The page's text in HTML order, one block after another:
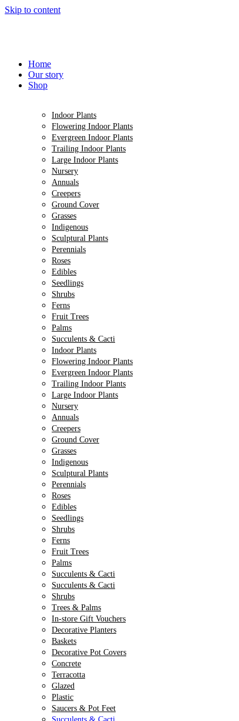
Skip to content
Home
Our story
Shop
Indoor Plants
Flowering Indoor Plants
Evergreen Indoor Plants
Trailing Indoor Plants
Large Indoor Plants
Nursery
Annuals
Creepers
Ground Cover
Grasses
Indigenous
Sculptural Plants
Perennials
Roses
Edibles
Seedlings
Shrubs
Ferns
Fruit Trees
Palms
Succulents & Cacti
Indoor Plants
Flowering Indoor Plants
Evergreen Indoor Plants
Trailing Indoor Plants
Large Indoor Plants
Nursery
Annuals
Creepers
Ground Cover
Grasses
Indigenous
Sculptural Plants
Perennials
Roses
Edibles
Seedlings
Shrubs
Ferns
Fruit Trees
Palms
Succulents & Cacti
Succulents & Cacti
Shrubs
Trees & Palms
In-store Gift Vouchers
Decorative Planters
Baskets
Decorative Pot Covers
Concrete
Terracotta
Glazed
Plastic
Saucers & Pot Feet